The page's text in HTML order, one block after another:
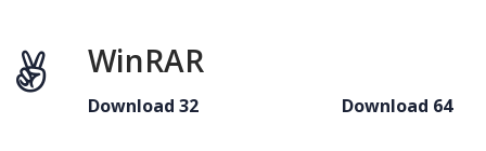
WinRAR
Download 32 Download 64